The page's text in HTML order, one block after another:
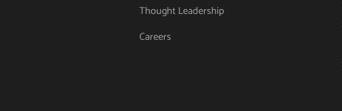
Thought Leadership
Careers